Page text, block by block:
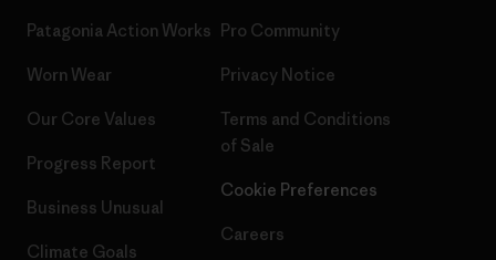
Patagonia Action Works
Worn Wear
Our Core Values
Progress Report
Business Unusual
Climate Goals
Pro Community
Privacy Notice
Terms and Conditions
of Sale
Cookie Preferences
Careers